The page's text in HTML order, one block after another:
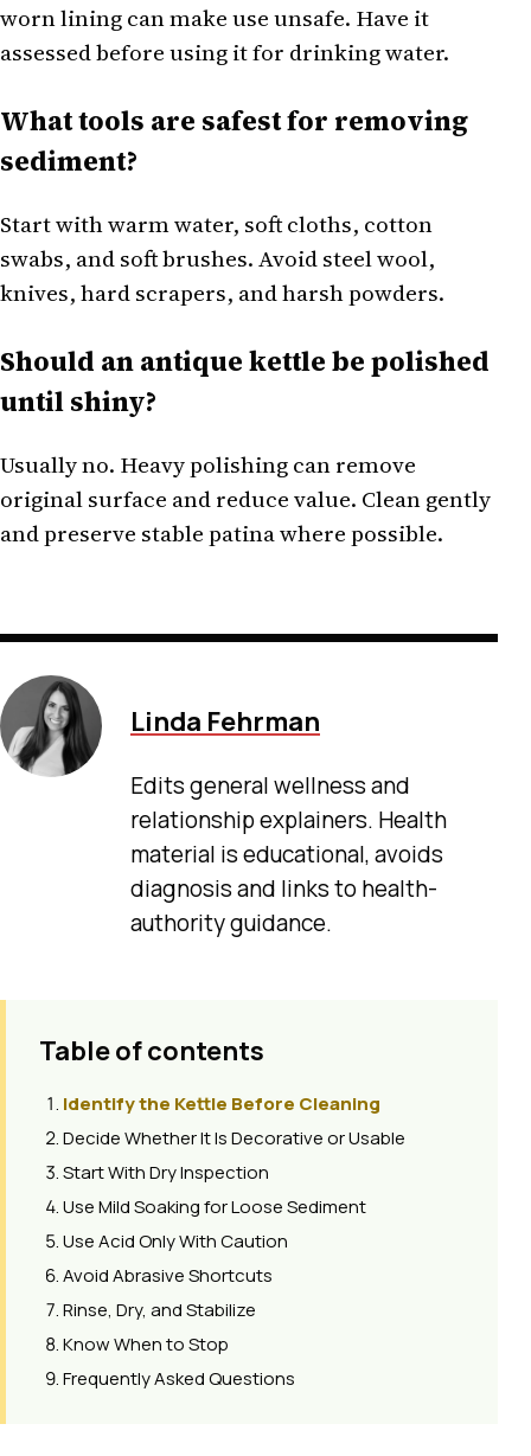
worn lining can make use unsafe. Have it
assessed before using it for drinking water.
What tools are safest for removing
sediment?
Start with warm water, soft cloths, cotton
swabs, and soft brushes. Avoid steel wool,
knives, hard scrapers, and harsh powders.
Should an antique kettle be polished
until shiny?
Usually no. Heavy polishing can remove
original surface and reduce value. Clean gently
and preserve stable patina where possible.
Linda Fehrman
Edits general wellness and
relationship explainers. Health
material is educational, avoids
diagnosis and links to health-
authority guidance.
Table of contents
Identify the Kettle Before Cleaning
Decide Whether It Is Decorative or Usable
Start With Dry Inspection
Use Mild Soaking for Loose Sediment
Use Acid Only With Caution
Avoid Abrasive Shortcuts
Rinse, Dry, and Stabilize
Know When to Stop
Frequently Asked Questions